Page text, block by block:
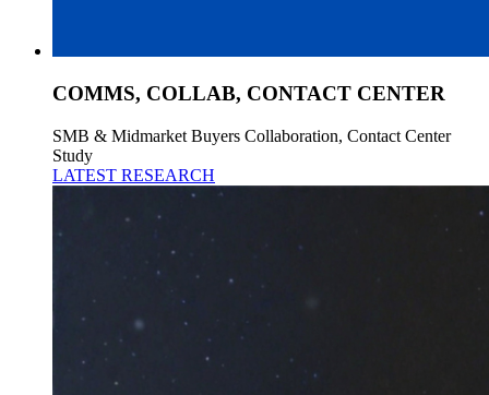
COMMS, COLLAB, CONTACT CENTER
SMB & Midmarket Buyers Collaboration, Contact Center
Study
LATEST RESEARCH